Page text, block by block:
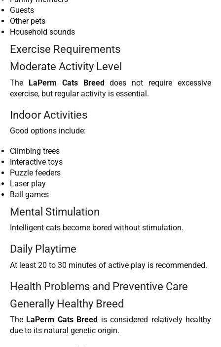
Guests
Other pets
Household sounds
Exercise Requirements
Moderate Activity Level
The LaPerm Cats Breeddoes not require excessive
exercise, but regular activity is essential.
Indoor Activities
Good options include:
Climbing trees
Interactive toys
Puzzle feeders
Laser play
Ball games
Mental Stimulation
Intelligent cats become bored without stimulation.
Daily Playtime
At least 20 to 30 minutes of active play is recommended.
Health Problems and Preventive Care
Generally Healthy Breed
The LaPerm Cats Breed is considered relatively healthy
due to its natural genetic origin.